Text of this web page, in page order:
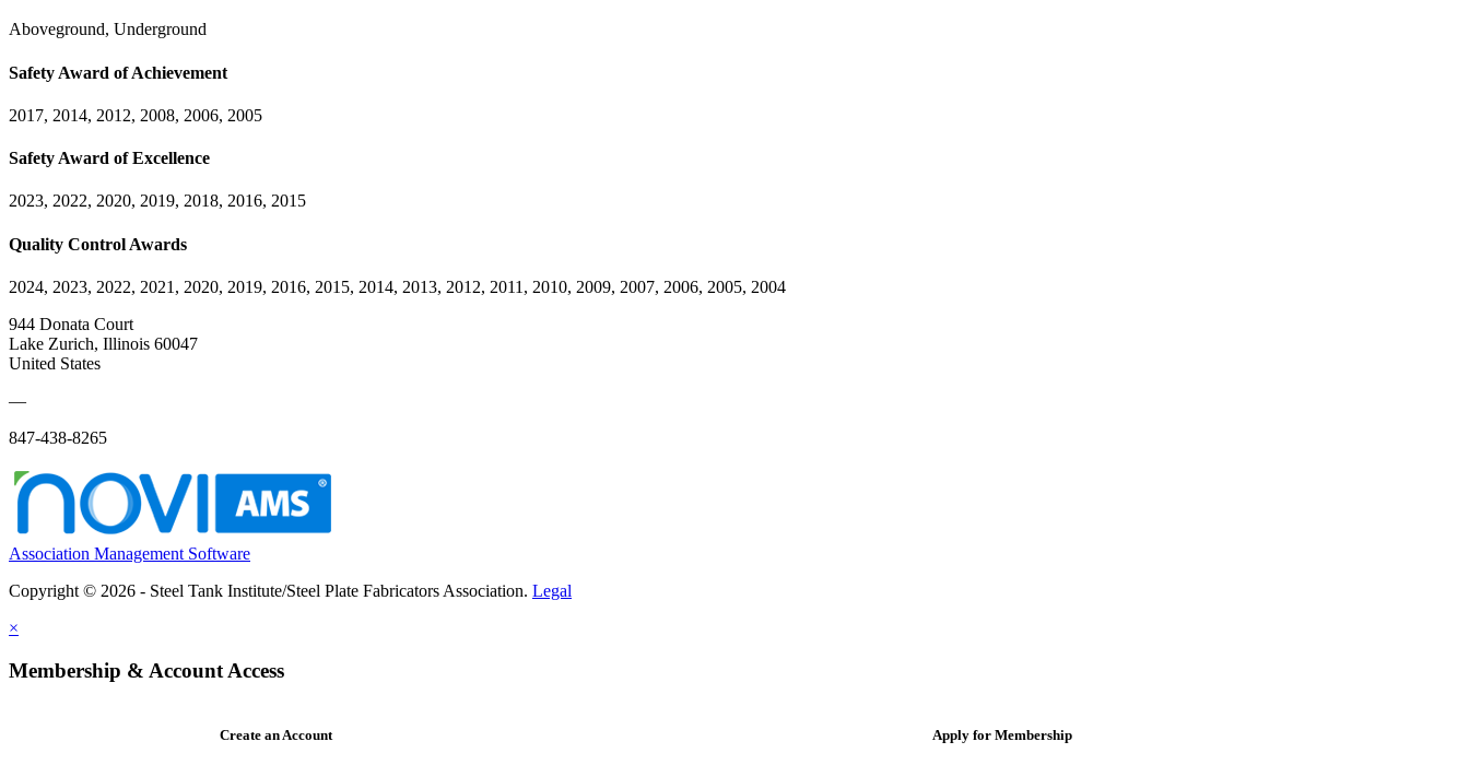
Aboveground, Underground
Safety Award of Achievement
2017, 2014, 2012, 2008, 2006, 2005
Safety Award of Excellence
2023, 2022, 2020, 2019, 2018, 2016, 2015
Quality Control Awards
2024, 2023, 2022, 2021, 2020, 2019, 2016, 2015, 2014, 2013, 2012, 2011, 2010, 2009, 2007, 2006, 2005, 2004
944 Donata Court
Lake Zurich, Illinois 60047
United States
—
847-438-8265
Association Management Software
Copyright © 2026 - Steel Tank Institute/Steel Plate Fabricators Association. Legal
×
Membership & Account Access
Create an Account Apply for Membership